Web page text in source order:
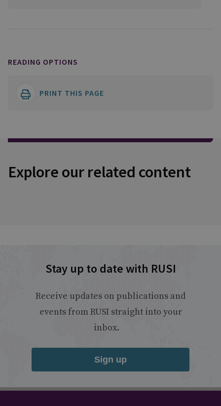
READING OPTIONS
PRINT THIS PAGE
Explore our related content
Stay up to date with RUSI
Receive updates on publications and
events from RUSI straight into your
inbox.
Sign up